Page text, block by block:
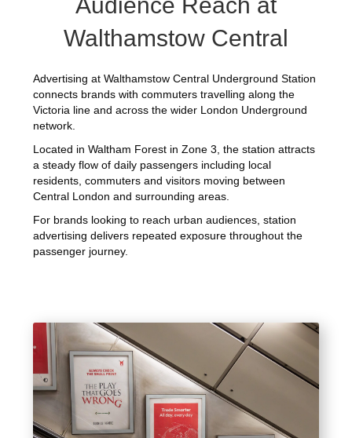
Walthamstow Central
Advertising at Walthamstow Central Underground Station
connects brands with commuters travelling along the
Victoria line and across the wider London Underground
network.
Located in Waltham Forest in Zone 3, the station attracts
a steady flow of daily passengers including local
residents, commuters and visitors moving between
Central London and surrounding areas.
For brands looking to reach urban audiences, station
advertising delivers repeated exposure throughout the
passenger journey.